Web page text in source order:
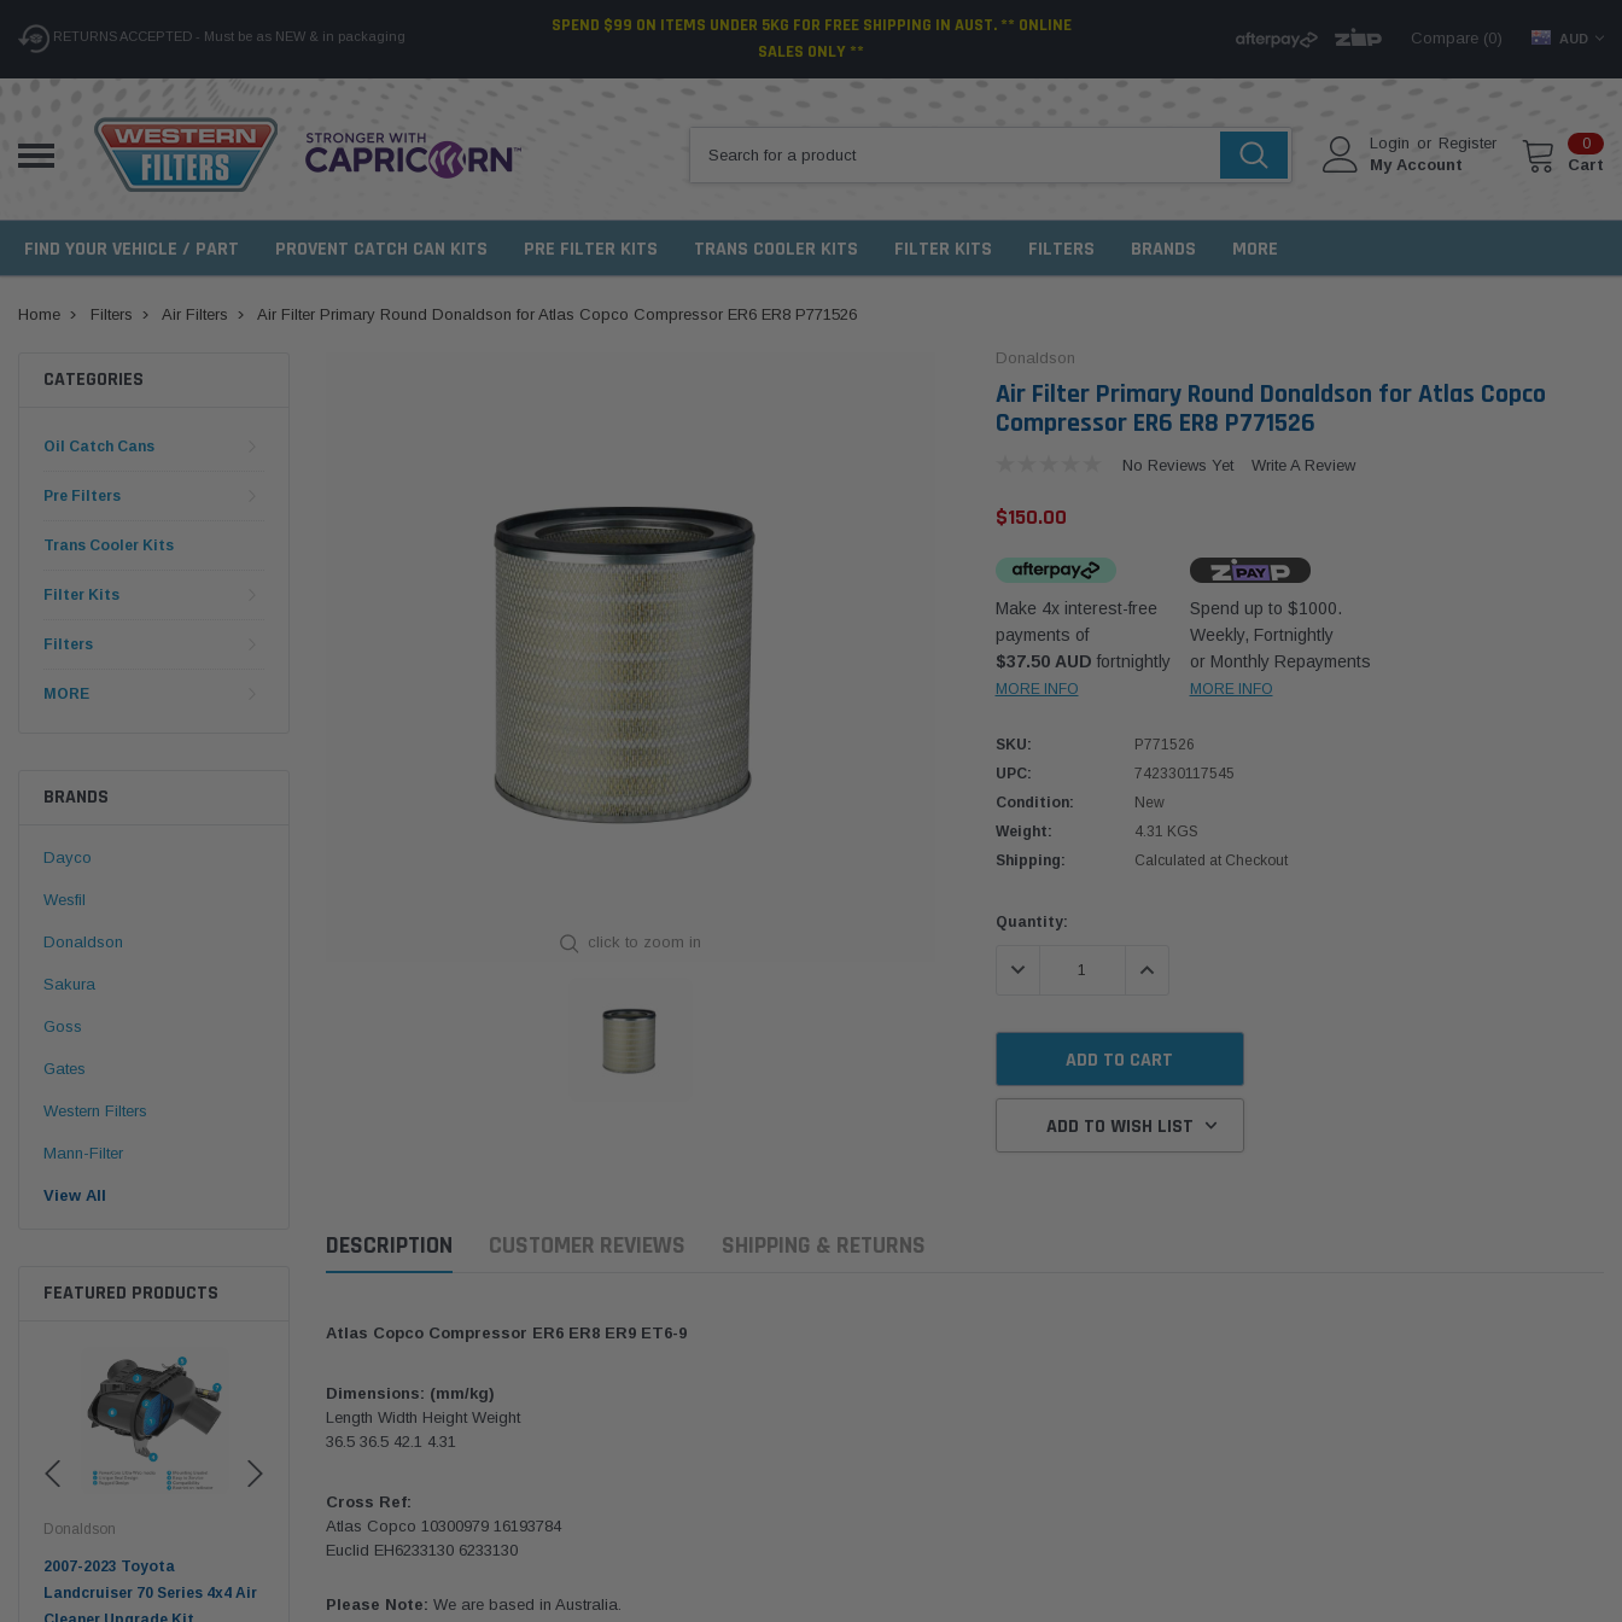
RETURNS ACCEPTED - Must be as NEW & in packaging
SPEND $99 ON ITEMS UNDER 5KG FOR FREE SHIPPING IN AUST. ** ONLINE
SALES ONLY **
Compare (0) AUD
Login or Register
My Account
0
Cart
FIND YOUR VEHICLE / PART PROVENT CATCH CAN KITS PRE FILTER KITS TRANS COOLER KITS FILTER KITS FILTERS BRANDS MORE
Home Filters Air Filters Air Filter Primary Round Donaldson for Atlas Copco Compressor ER6 ER8 P771526
CATEGORIES
Oil Catch Cans
Pre Filters
Trans Cooler Kits
Filter Kits
Filters
MORE
BRANDS
Dayco
Wesfil
Donaldson
Sakura
Goss
Gates
Western Filters
Mann-Filter
View All
FEATURED PRODUCTS
Donaldson
2007-2023 Toyota
Landcruiser 70 Series 4x4 Air
Western Filters Western Filters
click to zoom in
Donaldson
Air Filter Primary Round Donaldson for Atlas Copco
Compressor ER6 ER8 P771526
No Reviews Yet Write A Review
$150.00
Make 4x interest-free
payments of
$37.50 AUD fortnightly
MORE INFO
Spend up to $1000.
Weekly, Fortnightly
or Monthly Repayments
MORE INFO
SKU:
P771526
UPC:
742330117545
Condition:
New
Weight:
4.31 KGS
Shipping:
Calculated at Checkout
Current
Quantity:
DECREASE QUANTITY:INCREASE QUANTITY:
ADD TO WISH LIST
DESCRIPTION CUSTOMER REVIEWS SHIPPING & RETURNS
Atlas Copco Compressor ER6 ER8 ER9 ET6-9
Dimensions: (mm/kg)
Length Width Height Weight
36.5 36.5 42.1 4.31
Cross Ref:
Atlas Copco 10300979 16193784
Euclid EH6233130 6233130
Please Note: We are based in Australia.